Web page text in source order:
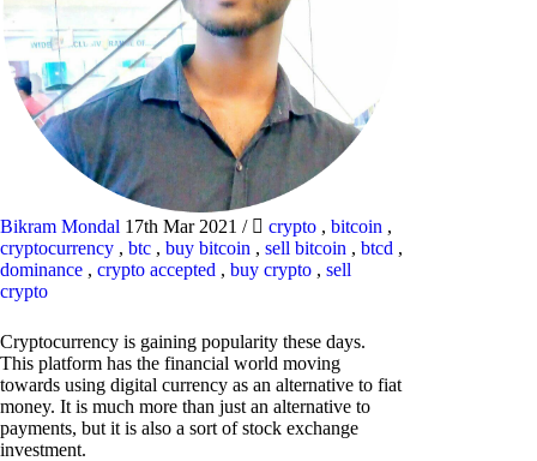
Bikram Mondal 17th Mar 2021 / crypto , bitcoin ,
cryptocurrency , btc , buy bitcoin , sell bitcoin , btcd ,
dominance , crypto accepted , buy crypto , sell
crypto
Cryptocurrency is gaining popularity these days.
This platform has the financial world moving
towards using digital currency as an alternative to fiat
money. It is much more than just an alternative to
payments, but it is also a sort of stock exchange
investment.